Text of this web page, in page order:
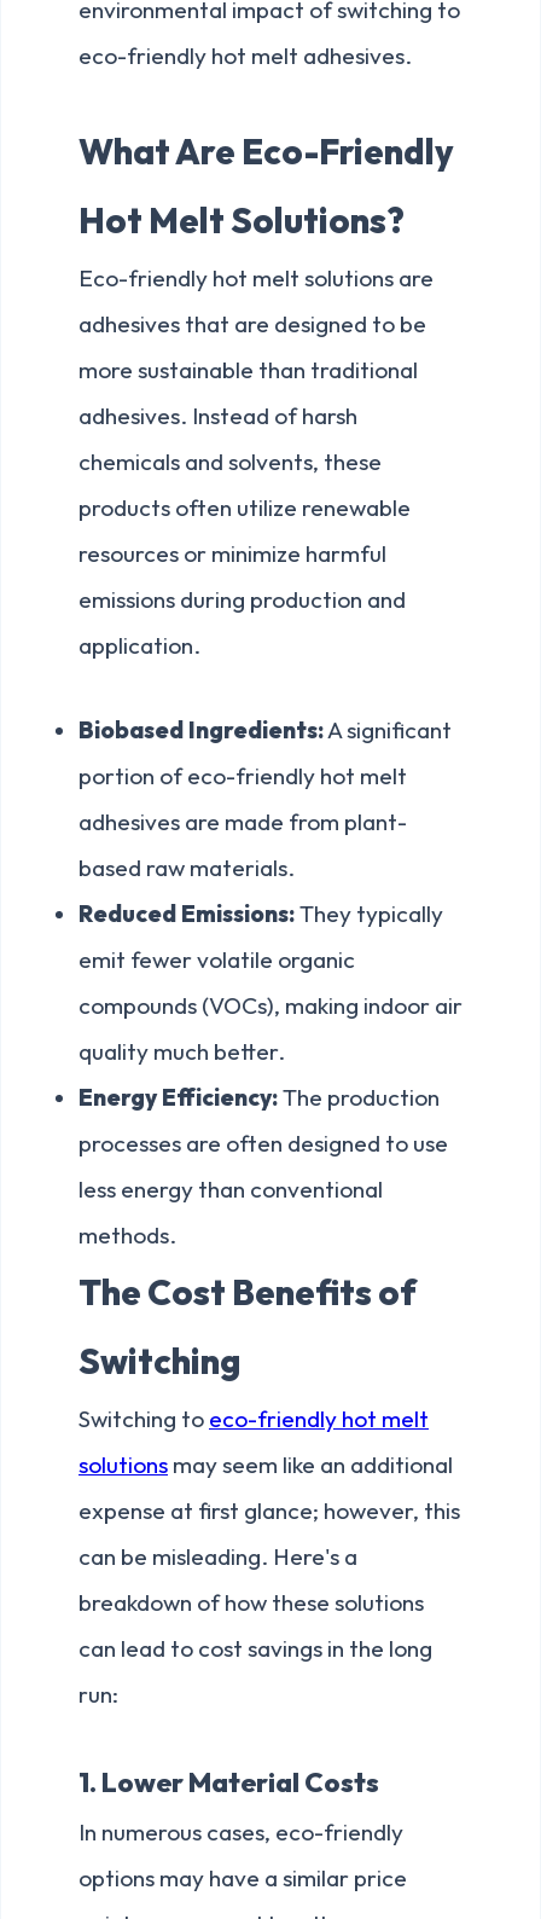
environmental impact of switching to
eco-friendly hot melt adhesives.
What Are Eco-Friendly
Hot Melt Solutions?
Eco-friendly hot melt solutions are
adhesives that are designed to be
more sustainable than traditional
adhesives. Instead of harsh
chemicals and solvents, these
products often utilize renewable
resources or minimize harmful
emissions during production and
application.
Biobased Ingredients:A significant
portion of eco-friendly hot melt
adhesives are made from plant-
based raw materials.
Reduced Emissions:They typically
emit fewer volatile organic
compounds (VOCs), making indoor air
quality much better.
Energy Efficiency:The production
processes are often designed to use
less energy than conventional
methods.
The Cost Benefits of
Switching
Switching to eco-friendly hot melt
solutions may seem like an additional
expense at first glance; however, this
can be misleading. Here's a
breakdown of how these solutions
can lead to cost savings in the long
run:
1. Lower Material Costs
In numerous cases, eco-friendly
options may have a similar price